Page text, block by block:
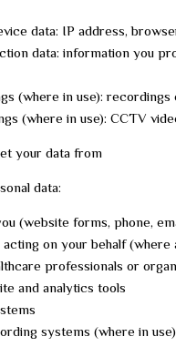
data: IP address,
data: information you
(where in use):
(where in use): CCTV
your data from
data:
(website forms, phone,
on your behalf
professionals or
and analytics tools
systems (where in use)